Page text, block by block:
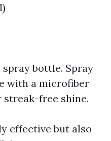
bottle. Spray
with a microfiber
free shine.
effective but also